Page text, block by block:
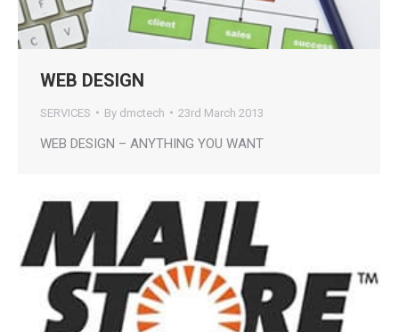
WEB DESIGN
SERVICES By dmctech 23rd March 2013
WEB DESIGN – ANYTHING YOU WANT